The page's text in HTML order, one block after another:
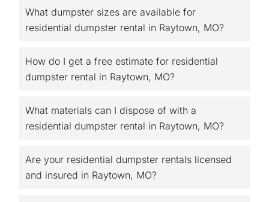
What dumpster sizes are available for
residential dumpster rental in Raytown, MO?
How do I get a free estimate for residential
dumpster rental in Raytown, MO?
What materials can I dispose of with a
residential dumpster rental in Raytown, MO?
Are your residential dumpster rentals licensed
and insured in Raytown, MO?